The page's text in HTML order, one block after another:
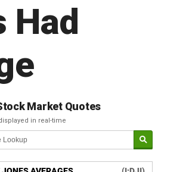
Had
Market Quotes
in real-time